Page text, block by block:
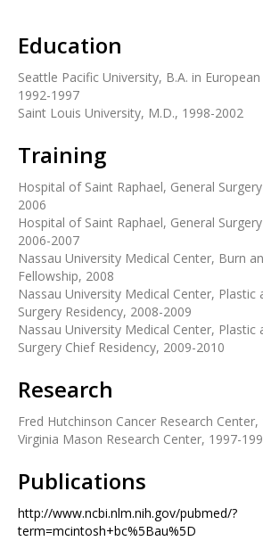
Education
Seattle Pacific University, B.A. in
1992-1997
Saint Louis University, M.D., 1998-2002
Training
Hospital of Saint Raphael, General
2006
Hospital of Saint Raphael, General
2006-2007
Nassau University Medical Center, Burn
Fellowship, 2008
Nassau University Medical Center, Plastic
Surgery Residency, 2008-2009
Nassau University Medical Center, Plastic
Surgery Chief Residency, 2009-2010
Research
Fred Hutchinson Cancer Research
Virginia Mason Research Center, 1997-
Publications
http://www.ncbi.nlm.nih.gov/pubmed/?
term=mcintosh+bc%5Bau%5D